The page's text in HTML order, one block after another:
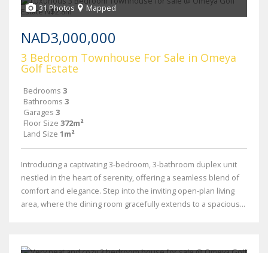
31 Photos Mapped
NAD3,000,000
3 Bedroom Townhouse For Sale in Omeya
Golf Estate
Bedrooms 3
Bathrooms 3
Garages 3
Floor Size 372m²
Land Size 1m²
Introducing a captivating 3-bedroom, 3-bathroom duplex unit
nestled in the heart of serenity, offering a seamless blend of
comfort and elegance. Step into the inviting open-plan living
area, where the dining room gracefully extends to a spacious...